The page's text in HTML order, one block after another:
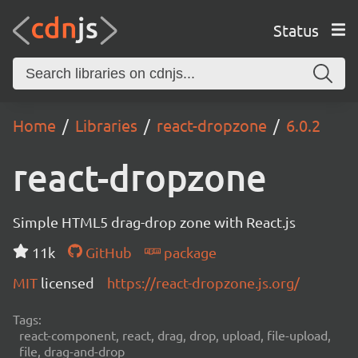
Status
Home Libraries react-dropzone 6.0.2
react-dropzone
Simple HTML5 drag-drop zone with React.js
11k
GitHub
package
MIT licensed https://react-dropzone.js.org/
Tags:
react-component, react, drag, drop, upload, file-upload,
file, drag-and-drop